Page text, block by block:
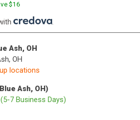
$16
.
Ash, OH
OH
locations
Ash, OH)
(5-7 Business Days)